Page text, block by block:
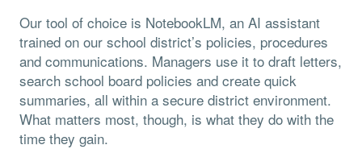
Our tool of choice is NotebookLM, an AI assistant
trained on our school district’s policies, procedures
and communications. Managers use it to draft letters,
search school board policies and create quick
summaries, all within a secure district environment.
What matters most, though, is what they do with the
time they gain.